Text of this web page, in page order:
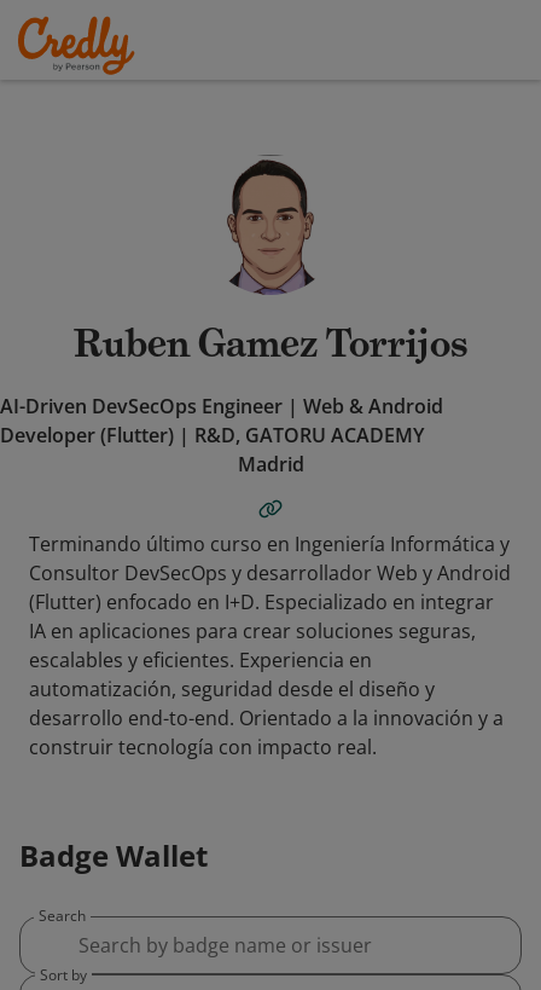
Ruben Gamez Torrijos
AI-Driven DevSecOps Engineer | Web & Android
Developer (Flutter) | R&D, GATORU ACADEMY
Madrid
Terminando último curso en Ingeniería Informática y
Consultor DevSecOps y desarrollador Web y Android
(Flutter) enfocado en I+D. Especializado en integrar
IA en aplicaciones para crear soluciones seguras,
escalables y eficientes. Experiencia en
automatización, seguridad desde el diseño y
desarrollo end-to-end. Orientado a la innovación y a
construir tecnología con impacto real.
Badge Wallet
Search
Sort by